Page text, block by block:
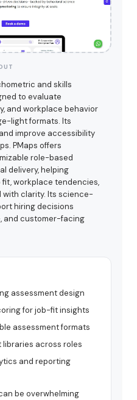
and skills
to evaluate
and workplace behavior
light formats. Its
improve accessibility
PMaps offers
role-based
delivery, helping
workplace tendencies,
clarity. Its science-
hiring decisions
and customer-facing
assessment design
for job-fit insights
assessment formats
across roles
and reporting
be overwhelming